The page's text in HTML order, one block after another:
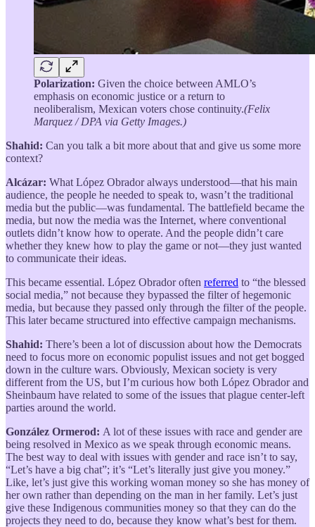
Polarization: Given the choice between AMLO’s
emphasis on economic justice or a return to
neoliberalism, Mexican voters chose continuity.(Felix
Marquez / DPA via Getty Images.)
Shahid: Can you talk a bit more about that and give us some more
context?
Alcázar: What López Obrador always understood—that his main
audience, the people he needed to speak to, wasn’t the traditional
media but the public—was fundamental. The battlefield became the
media, but now the media was the Internet, where conventional
outlets didn’t know how to operate. And the people didn’t care
whether they knew how to play the game or not—they just wanted
to communicate their ideas.
This became essential. López Obrador often referred to “the blessed
social media,” not because they bypassed the filter of hegemonic
media, but because they passed only through the filter of the people.
This later became structured into effective campaign mechanisms.
Shahid: There’s been a lot of discussion about how the Democrats
need to focus more on economic populist issues and not get bogged
down in the culture wars. Obviously, Mexican society is very
different from the US, but I’m curious how both López Obrador and
Sheinbaum have related to some of the issues that plague center-left
parties around the world.
González Ormerod: A lot of these issues with race and gender are
being resolved in Mexico as we speak through economic means.
The best way to deal with issues with gender and race isn’t to say,
“Let’s have a big chat”; it’s “Let’s literally just give you money.”
Like, let’s just give this working woman money so she has money of
her own rather than depending on the man in her family. Let’s just
give these Indigenous communities money so that they can do the
projects they need to do, because they know what’s best for them.